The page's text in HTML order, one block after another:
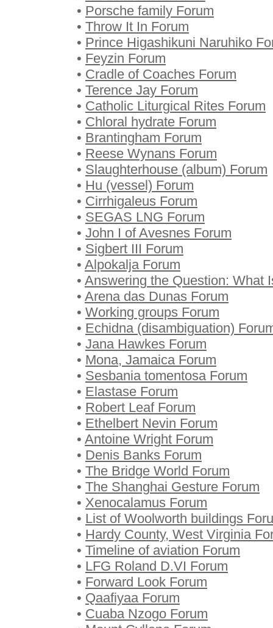
• Porsche family Forum
• Throw It In Forum
• Prince Higashikuni Naruhiko
• Feyzin Forum
• Cradle of Coaches Forum
• Terence Jay Forum
• Catholic Liturgical Rites Forum
• Chloral hydrate Forum
• Brantingham Forum
• Reese Wynans Forum
• Slaughterhouse (album) Forum
• Hu (vessel) Forum
• Cirrhigaleus Forum
• SEGAS LNG Forum
• John I of Avesnes Forum
• Sigbert III Forum
• Alpokalja Forum
• Answering the Question: What
• Arena das Dunas Forum
• Working groups Forum
• Echidna (disambiguation)
• Jana Hawkes Forum
• Mona, Jamaica Forum
• Sesbania tomentosa Forum
• Elastase Forum
• Robert Leaf Forum
• Ethelbert Nevin Forum
• Antoine Wright Forum
• Denis Banks Forum
• The Bridge World Forum
• The Shanghai Gesture Forum
• Xenocalamus Forum
• List of Woolworth buildings
• Hardy County, West Virginia
• Timeline of aviation Forum
• LFG Roland D.VI Forum
• Forward Look Forum
• Qaafiyaa Forum
• Cuaba Nzogo Forum